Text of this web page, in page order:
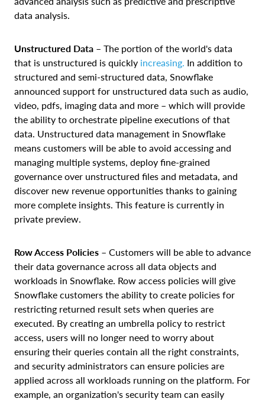
data analysis.
Unstructured Data – The portion of the world's data
that is unstructured is quickly increasing. In addition to
structured and semi-structured data, Snowflake
announced support for unstructured data such as audio,
video, pdfs, imaging data and more – which will provide
the ability to orchestrate pipeline executions of that
data. Unstructured data management in Snowflake
means customers will be able to avoid accessing and
managing multiple systems, deploy fine-grained
governance over unstructured files and metadata, and
discover new revenue opportunities thanks to gaining
more complete insights. This feature is currently in
private preview.
Row Access Policies – Customers will be able to advance
their data governance across all data objects and
workloads in Snowflake. Row access policies will give
Snowflake customers the ability to create policies for
restricting returned result sets when queries are
executed. By creating an umbrella policy to restrict
access, users will no longer need to worry about
ensuring their queries contain all the right constraints,
and security administrators can ensure policies are
applied across all workloads running on the platform. For
example, an organization's security team can easily